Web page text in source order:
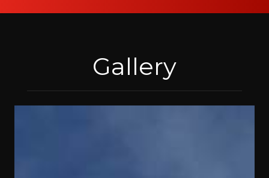
Gallery